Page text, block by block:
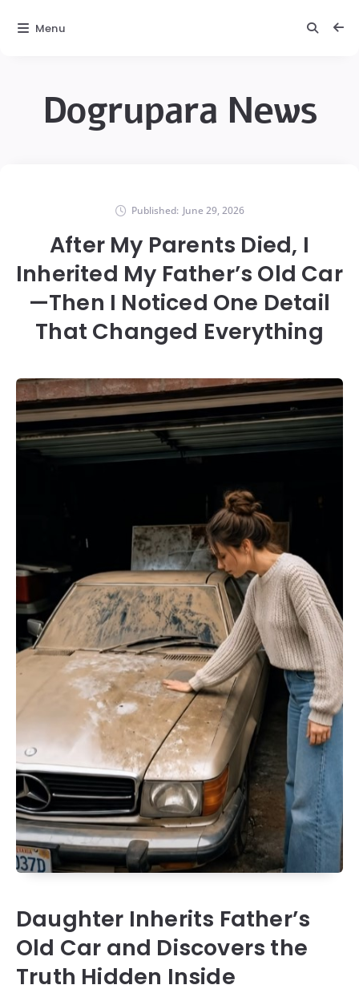
Dogrupara News
Published: June 29, 2026
After My Parents Died, I
Inherited My Father’s Old Car
—Then I Noticed One Detail
That Changed Everything
Daughter Inherits Father’s
Old Car and Discovers the
Truth Hidden Inside
Menu